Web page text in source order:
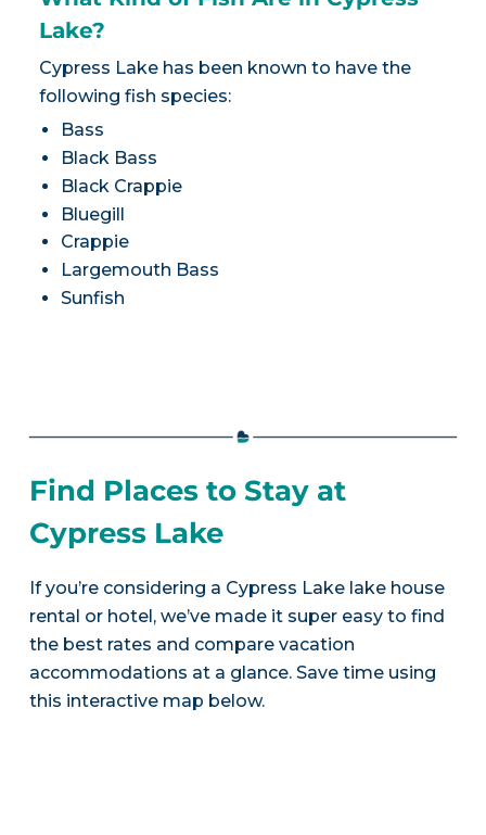
Lake?
Cypress Lake has been known to have the
following fish species:
Bass
Black Bass
Black Crappie
Bluegill
Crappie
Largemouth Bass
Sunfish
Find Places to Stay at
Cypress Lake
If you’re considering a Cypress Lake lake house
rental or hotel, we’ve made it super easy to find
the best rates and compare vacation
accommodations at a glance. Save time using
this interactive map below.